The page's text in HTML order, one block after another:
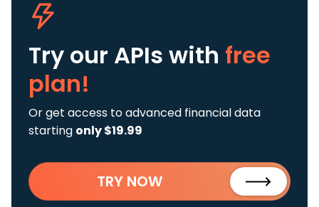
Try our APIs with free
plan!
Or get access to advanced financial data
starting only $19.99
TRY NOW